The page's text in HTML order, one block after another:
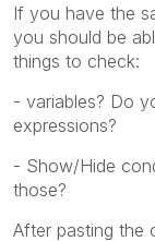
If you have the
you should be
things to check:
- variables? Do
expressions?
- Show/Hide
those?
After pasting the